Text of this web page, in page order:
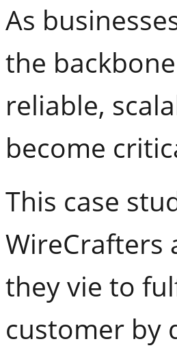
As
the
reliable,
become
This case
WireCrafters
they vie to
customer by